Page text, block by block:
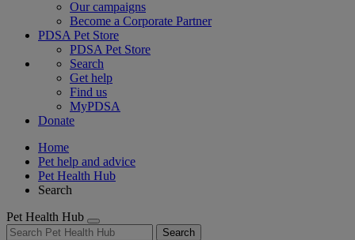
Our campaigns
Become a Corporate Partner
PDSA Pet Store
PDSA Pet Store
Search
Get help
Find us
MyPDSA
Donate
Home
Pet help and advice
Pet Health Hub
Search
Pet Health Hub
Search